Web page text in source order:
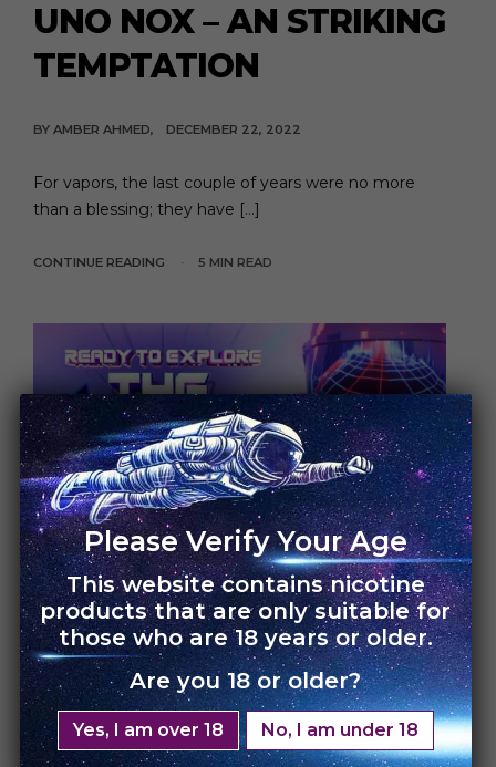
UNO NOX – AN STRIKING
TEMPTATION
BY AMBER AHMED DECEMBER 22, 2022
For vapors, the last couple of years were no more
than a blessing; they have […]
CONTINUE READING 5 MIN READ
UNCATEGORIZED
Celebrate Blessed
Friday Sale with Vape
UNO | Enjoy FLAT 30%
off
Please Verify Your Age
This website contains nicotine
products that are only suitable for
those who are 18 years or older.
Are you 18 or older?
Yes, I am over 18 No, I am under 18